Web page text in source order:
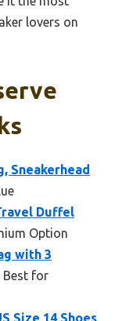
lovers on
Sneakerhead
Duffel
Option
with 3
Best for
Size 14 Shoes